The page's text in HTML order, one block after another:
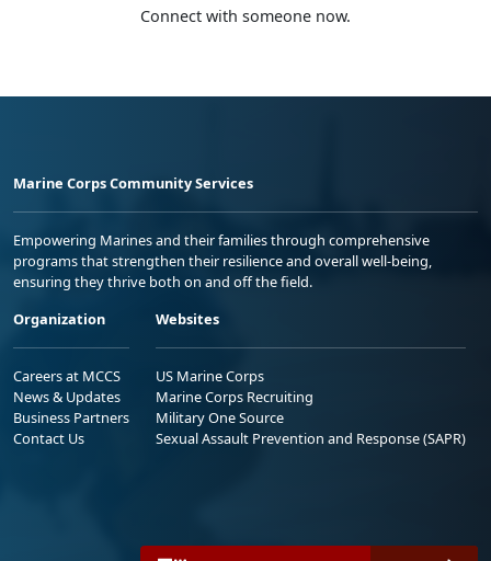
Connect with someone now.
Marine Corps Community Services
Empowering Marines and their families through comprehensive
programs that strengthen their resilience and overall well-being,
ensuring they thrive both on and off the field.
Organization
Careers at MCCS
News & Updates
Business Partners
Contact Us
Websites
US Marine Corps
Marine Corps Recruiting
Military One Source
Sexual Assault Prevention and Response (SAPR)